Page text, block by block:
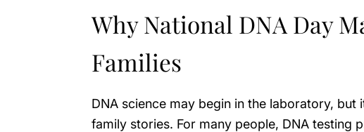
Why National DNA Day
Families
DNA science may begin in the laboratory, but
family stories. For many people, DNA testing